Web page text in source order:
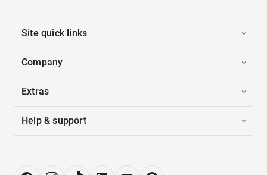
Site quick links
Company
Extras
Help & support